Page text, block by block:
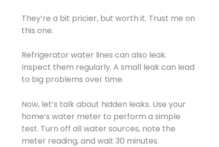
They’re a bit pricier, but worth it. Trust me on
this one.
Refrigerator water lines can also leak.
Inspect them regularly. A small leak can lead
to big problems over time.
Now, let’s talk about hidden leaks. Use your
home’s water meter to perform a simple
test. Turn off all water sources, note the
meter reading, and wait 30 minutes.